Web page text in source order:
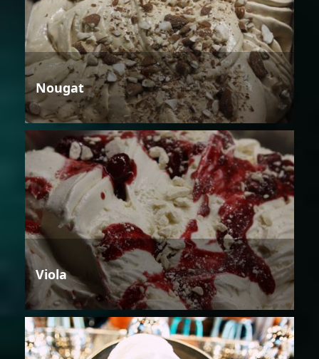
Nougat
Viola